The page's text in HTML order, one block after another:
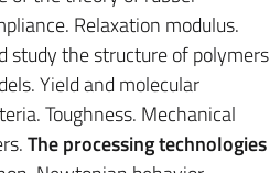
Relaxation modulus.
study the structure of polymers
Yield and molecular
Toughness. Mechanical
The processing technologies